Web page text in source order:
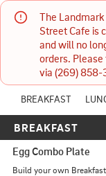
The
Street Cafe is
and will no
orders.
via (269)
21 N Main St
(269) 858-3066
HOURS:
The
PICKUP
Today
BREAKFAST
BREAKFAST
Egg Combo Plate
Build your own